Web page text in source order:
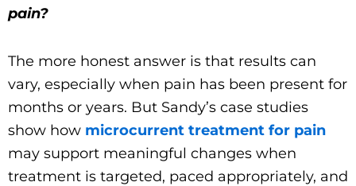
pain?
The more honest answer is that results can
vary, especially when pain has been present for
months or years. But Sandy’s case studies
show how microcurrent treatment for pain
may support meaningful changes when
treatment is targeted, paced appropriately, and